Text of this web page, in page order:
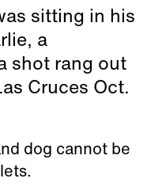
sitting in his
a
shot rang out
Cruces Oct.
dog cannot be